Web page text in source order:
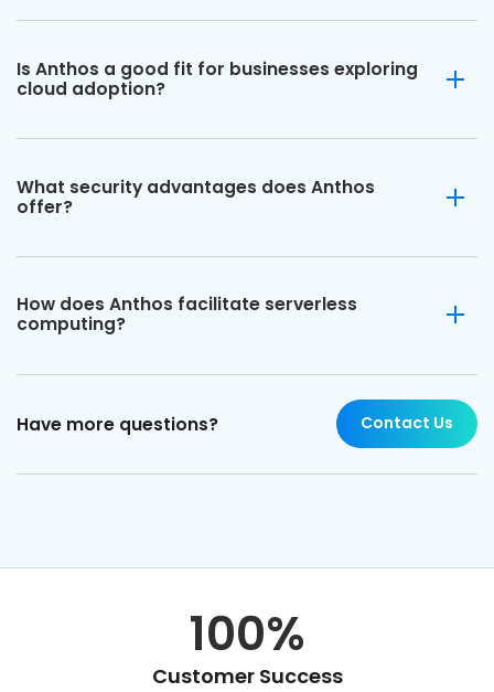
Is Anthos a good fit for businesses exploring
cloud adoption?
What security advantages does Anthos
offer?
How does Anthos facilitate serverless
computing?
Have more questions? Contact Us
100%
Customer Success